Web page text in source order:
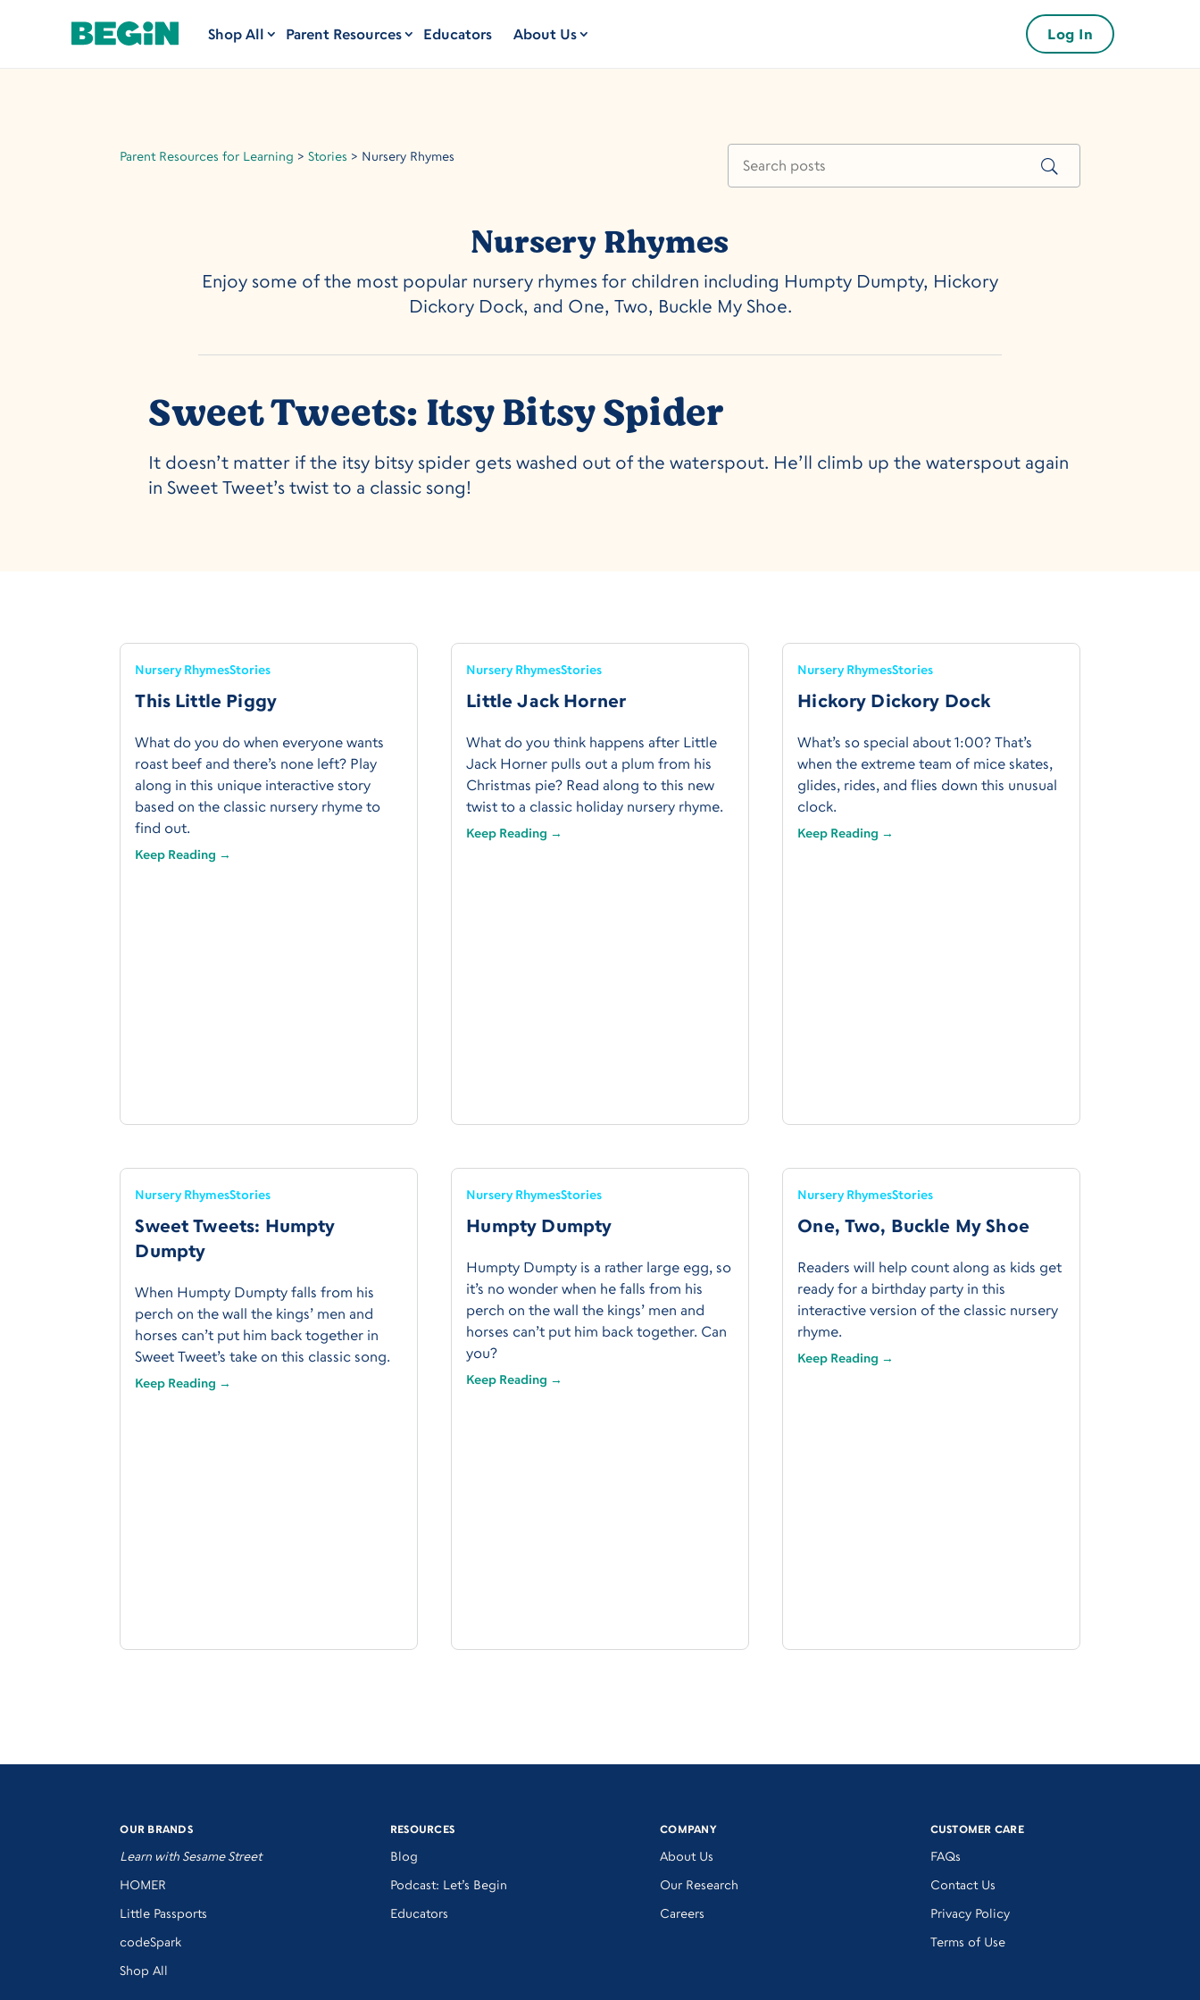
Shop All Parent Resources Educators About Us Log In
Parent Resources for Learning >Stories > Nursery Rhymes
Nursery Rhymes
Enjoy some of the most popular nursery rhymes for children including Humpty Dumpty, Hickory
Dickory Dock, and One, Two, Buckle My Shoe.
Sweet Tweets: Itsy Bitsy Spider
It doesn’t matter if the itsy bitsy spider gets washed out of the waterspout. He’ll climb up the waterspout again
in Sweet Tweet’s twist to a classic song!
Nursery RhymesStories
This Little Piggy
What do you do when everyone wants
roast beef and there’s none left? Play
along in this unique interactive story
based on the classic nursery rhyme to
find out.
Keep Reading →
Nursery RhymesStories
Little Jack Horner
What do you think happens after Little
Jack Horner pulls out a plum from his
Christmas pie? Read along to this new
twist to a classic holiday nursery rhyme.
Keep Reading →
Nursery RhymesStories
Hickory Dickory Dock
What’s so special about 1:00? That’s
when the extreme team of mice skates,
glides, rides, and flies down this unusual
clock.
Keep Reading →
Nursery RhymesStories
Sweet Tweets: Humpty
Dumpty
When Humpty Dumpty falls from his
perch on the wall the kings’ men and
horses can’t put him back together in
Sweet Tweet’s take on this classic song.
Keep Reading →
Nursery RhymesStories
Humpty Dumpty
Humpty Dumpty is a rather large egg, so
it’s no wonder when he falls from his
perch on the wall the kings’ men and
horses can’t put him back together. Can
you?
Keep Reading →
Nursery RhymesStories
One, Two, Buckle My Shoe
Readers will help count along as kids get
ready for a birthday party in this
interactive version of the classic nursery
rhyme.
Keep Reading →
OUR BRANDS
Learn with Sesame Street
HOMER
Little Passports
codeSpark
Shop All
RESOURCES
Blog
Podcast: Let’s Begin
Educators
COMPANY
About Us
Our Research
Careers
CUSTOMER CARE
FAQs
Contact Us
Privacy Policy
Terms of Use